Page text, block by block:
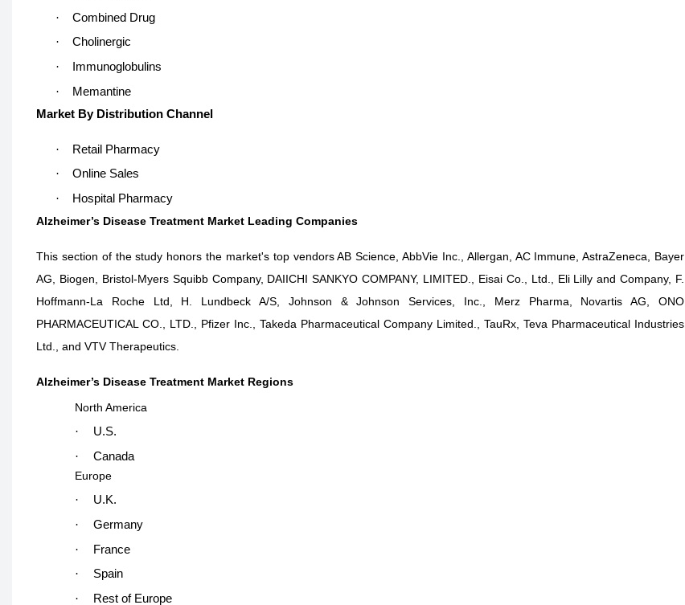
·
Combined Drug
·
Cholinergic
·
Immunoglobulins
·
Memantine
Market By Distribution Channel
·
Retail Pharmacy
·
Online Sales
·
Hospital Pharmacy
Alzheimer’s Disease Treatment Market Leading Companies
This section of the study honors the market's top vendors AB Science, AbbVie Inc., Allergan, AC Immune, AstraZeneca, Bayer
AG, Biogen, Bristol-Myers Squibb Company, DAIICHI SANKYO COMPANY, LIMITED., Eisai Co., Ltd., Eli Lilly and Company, F.
Hoffmann-La Roche Ltd, H. Lundbeck A/S, Johnson & Johnson Services, Inc., Merz Pharma, Novartis AG, ONO
PHARMACEUTICAL CO., LTD., Pfizer Inc., Takeda Pharmaceutical Company Limited., TauRx, Teva Pharmaceutical Industries
Ltd., and VTV Therapeutics.
Alzheimer’s Disease Treatment Market Regions
North America
·
U.S.
·
Canada
Europe
·
U.K.
·
Germany
·
France
·
Spain
·
Rest of Europe